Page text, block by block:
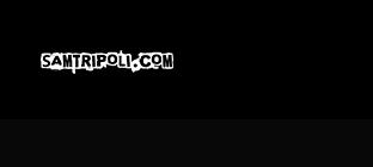
content